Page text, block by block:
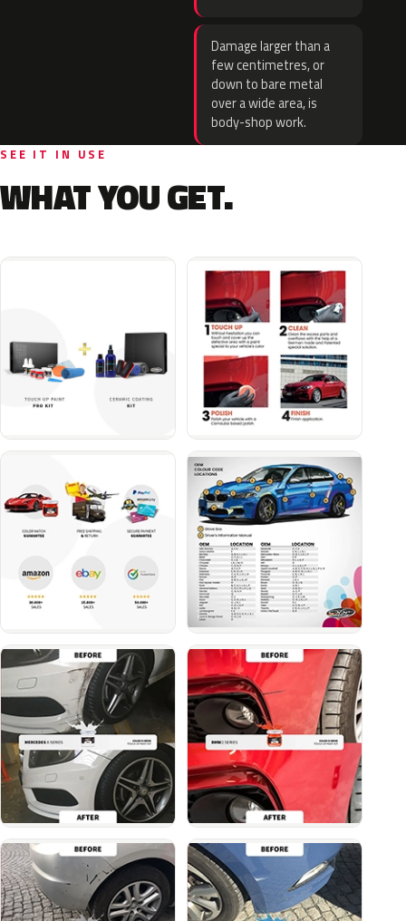
Damage larger than a
few centimetres, or
down to bare metal
over a wide area, is
body-shop work.
SEE IT IN USE
WHAT YOU GET.